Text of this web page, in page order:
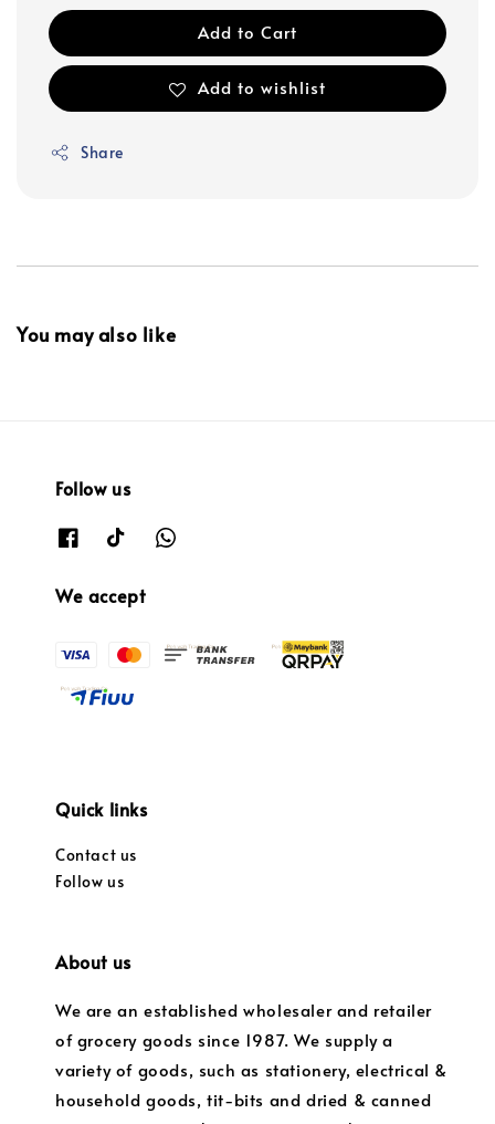
Add to Cart
Add to wishlist
Share
You may also like
Follow us
We accept
Quick links
Contact us
Follow us
About us
We are an established wholesaler and retailer
of grocery goods since 1987. We supply a
variety of goods, such as stationery, electrical &
household goods, tit-bits and dried & canned